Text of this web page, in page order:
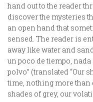
hand out to the reader
discover the mysteries
an open hand that
sensed. The reader is
away like water and
un poco de tiempo,
polvo” (translated “Our
time, nothing more than
shades of grey, our